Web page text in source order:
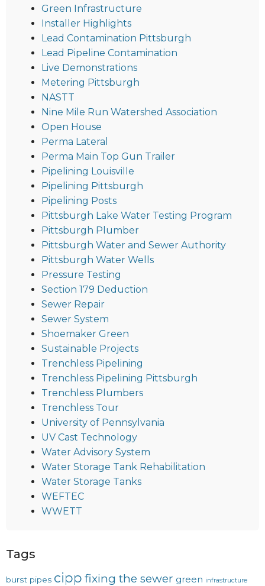
Green Infrastructure
Installer Highlights
Lead Contamination Pittsburgh
Lead Pipeline Contamination
Live Demonstrations
Metering Pittsburgh
NASTT
Nine Mile Run Watershed Association
Open House
Perma Lateral
Perma Main Top Gun Trailer
Pipelining Louisville
Pipelining Pittsburgh
Pipelining Posts
Pittsburgh Lake Water Testing Program
Pittsburgh Plumber
Pittsburgh Water and Sewer Authority
Pittsburgh Water Wells
Pressure Testing
Section 179 Deduction
Sewer Repair
Sewer System
Shoemaker Green
Sustainable Projects
Trenchless Pipelining
Trenchless Pipelining Pittsburgh
Trenchless Plumbers
Trenchless Tour
University of Pennsylvania
UV Cast Technology
Water Advisory System
Water Storage Tank Rehabilitation
Water Storage Tanks
WEFTEC
WWETT
Tags
burst pipes cipp fixing the sewer green infrastructure